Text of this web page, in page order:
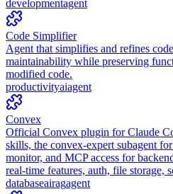
developmentagent
Code Simplifier
Agent that simplifies and refines
maintainability while preserving
modified code.
productivityaiagent
Convex
Official Convex plugin for Claude
skills, the convex-expert subagent
monitor, and MCP access for
real-time features, auth, file storage,
databaseairagagent